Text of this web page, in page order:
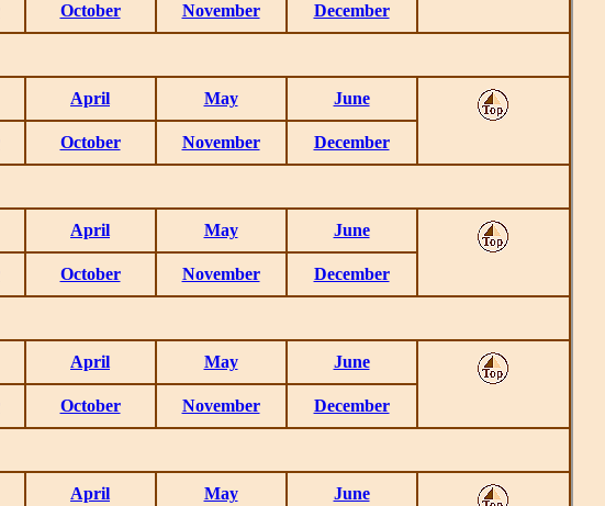
October November December
April May June
October November December
April May June
October November December
April May June
October November December
April May June